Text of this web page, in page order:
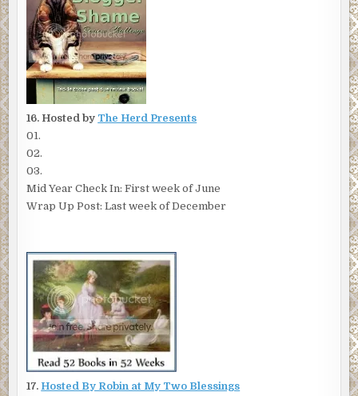
16. Hosted by The Herd Presents
01.
02.
03.
Mid Year Check In: First week of June
Wrap Up Post: Last week of December
17. Hosted By Robin at My Two Blessings